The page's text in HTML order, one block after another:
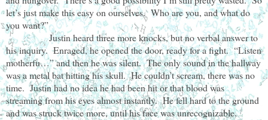
let’s just make this easy on ourselves. Who are you, and what do
you want?”
Justin heard three more knocks, but no verbal answer to
his inquiry. Enraged, he opened the door, ready for a fight. “Listen
motherfu…” and then he was silent. The only sound in the hallway
was a metal bat hitting his skull. He couldn’t scream, there was no
time. Justin had no idea he had been hit or that blood was
streaming from his eyes almost instantly. He fell hard to the ground
and was struck twice more, until his face was unrecognizable.